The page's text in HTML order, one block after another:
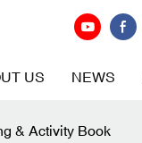
US NEWS
& Activity Book